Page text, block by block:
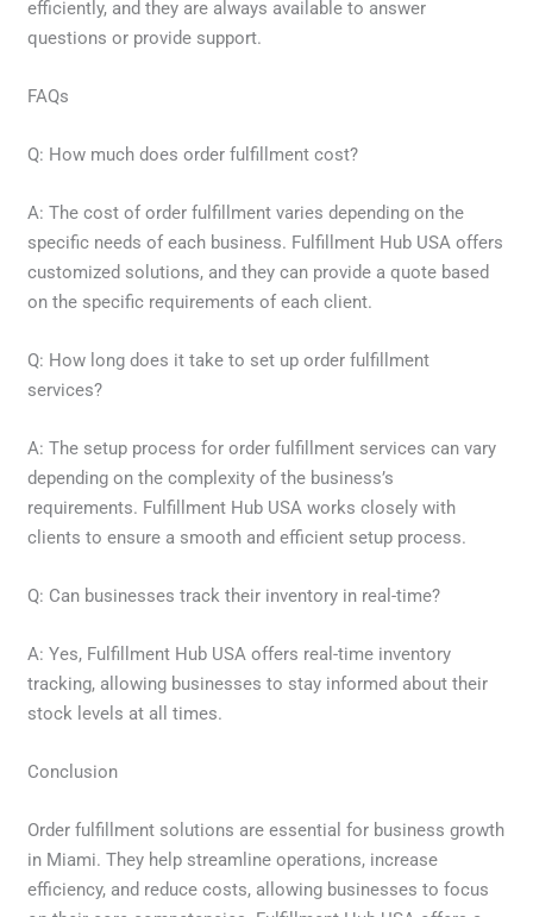
efficiently, and they are always available to answer
questions or provide support.
FAQs
Q: How much does order fulfillment cost?
A: The cost of order fulfillment varies depending on the
specific needs of each business. Fulfillment Hub USA offers
customized solutions, and they can provide a quote based
on the specific requirements of each client.
Q: How long does it take to set up order fulfillment
services?
A: The setup process for order fulfillment services can vary
depending on the complexity of the business’s
requirements. Fulfillment Hub USA works closely with
clients to ensure a smooth and efficient setup process.
Q: Can businesses track their inventory in real-time?
A: Yes, Fulfillment Hub USA offers real-time inventory
tracking, allowing businesses to stay informed about their
stock levels at all times.
Conclusion
Order fulfillment solutions are essential for business growth
in Miami. They help streamline operations, increase
efficiency, and reduce costs, allowing businesses to focus